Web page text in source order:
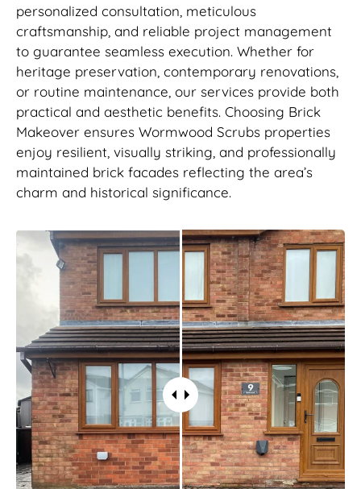
personalized consultation, meticulous
craftsmanship, and reliable project management
to guarantee seamless execution. Whether for
heritage preservation, contemporary renovations,
or routine maintenance, our services provide both
practical and aesthetic benefits. Choosing Brick
Makeover ensures Wormwood Scrubs properties
enjoy resilient, visually striking, and professionally
maintained brick facades reflecting the area’s
charm and historical significance.